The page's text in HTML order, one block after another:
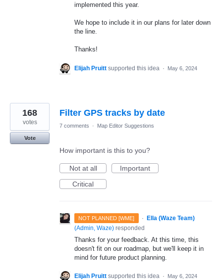
implemented this year.
We hope to include it in our plans for later down
the line.
Thanks!
Elijah Pruitt supported this idea · May 6, 2024
Filter GPS tracks by date
168
votes
Vote
7 comments · Map Editor Suggestions
How important is this to you?
Not at all
Important
Critical
NOT PLANNED [WME] · Ella (Waze Team)
(Admin, Waze) responded
Thanks for your feedback. At this time, this
doesn't fit on our roadmap, but we'll keep it in
mind for future product planning.
Elijah Pruitt supported this idea · May 6, 2024